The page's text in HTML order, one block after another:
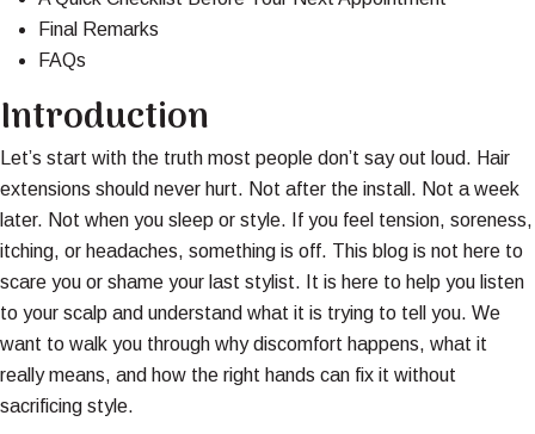
Final Remarks
FAQs
Introduction
Let’s start with the truth most people don’t say out loud. Hair
extensions should never hurt. Not after the install. Not a week
later. Not when you sleep or style. If you feel tension, soreness,
itching, or headaches, something is off. This blog is not here to
scare you or shame your last stylist. It is here to help you listen
to your scalp and understand what it is trying to tell you. We
want to walk you through why discomfort happens, what it
really means, and how the right hands can fix it without
sacrificing style.